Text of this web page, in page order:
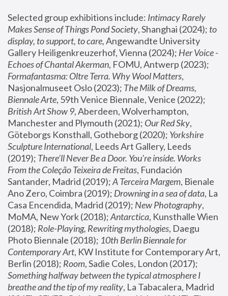
Selected group exhibitions include: Intimacy Rarely
Makes Sense of Things Pond Society, Shanghai (2024); to
display, to support, to care, Angewandte University
Gallery Heiligenkreuzerhof, Vienna (2024); Her Voice -
Echoes of Chantal Akerman
Formafantasma: Oltre Terra. Why Wool Matters,
Nasjonalmuseet Oslo (2023); The Milk of Dreams,
Biennale Arte
British Art Show 9, Aberdeen, Wolverhampton,
Manchester and Plymouth (2021); Our Red Sky,
Göteborgs Konsthall, Gotheborg (2020); Yorkshire
Sculpture International, Leeds Art Gallery, Leeds
(2019); There'll Never Be a Door. You’re inside. Works
From the Coleção Teixeira de Freitas, Fundación
Santander, Madrid (2019); A Terceira Margem, Bienale
Ano Zero, Coimbra (2019); Drowning in a sea of data, La
Casa Encendida, Madrid (2019); New Photography,
MoMA, New York (2018); Antarctica, Kunsthalle Wien
(2018); Role-Playing, Rewriting mythologies, Daegu
Photo Biennale (2018); 10th Berlin Biennale for
Contemporary Art, KW Institute for Contemporary Art,
Berlin (2018); Room
Something halfway between the typical atmosphere I
breathe and the tip of my reality, La Tabacalera, Madrid